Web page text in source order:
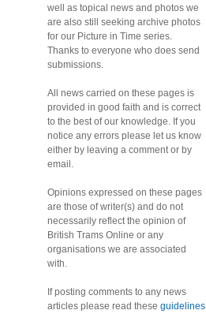
well as topical news and photos we
are also still seeking archive photos
for our Picture in Time series.
Thanks to everyone who does send
submissions.
All news carried on these pages is
provided in good faith and is correct
to the best of our knowledge. If you
notice any errors please let us know
either by leaving a comment or by
email.
Opinions expressed on these pages
are those of writer(s) and do not
necessarily reflect the opinion of
British Trams Online or any
organisations we are associated
with.
If posting comments to any news
articles please read these guidelines